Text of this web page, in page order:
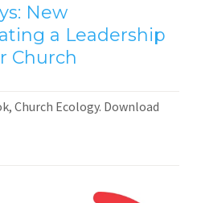
New
a Leadership
Church
Church Ecology. Download